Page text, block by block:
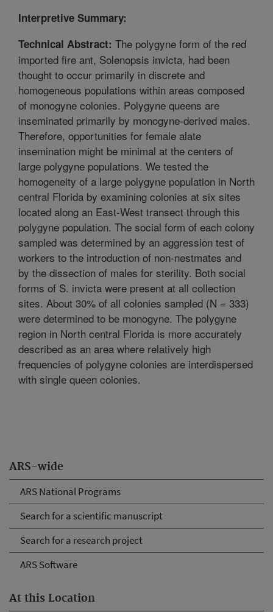
ARS-wide
ARS National Programs
Search for a scientific manuscript
Search for a research project
ARS Software
At this Location
Interpretive Summary:
Technical Abstract: The polygyne form of the red
imported fire ant, Solenopsis invicta, had been
thought to occur primarily in discrete and
homogeneous populations within areas composed
of monogyne colonies. Polygyne queens are
inseminated primarily by monogyne-derived males.
Therefore, opportunities for female alate
insemination might be minimal at the centers of
large polygyne populations. We tested the
homogeneity of a large polygyne population in North
central Florida by examining colonies at six sites
located along an East-West transect through this
polygyne population. The social form of each colony
sampled was determined by an aggression test of
workers to the introduction of non-nestmates and
by the dissection of males for sterility. Both social
forms of S. invicta were present at all collection
sites. About 30% of all colonies sampled (N = 333)
were determined to be monogyne. The polygyne
region in North central Florida is more accurately
described as an area where relatively high
frequencies of polygyne colonies are interdispersed
with single queen colonies.